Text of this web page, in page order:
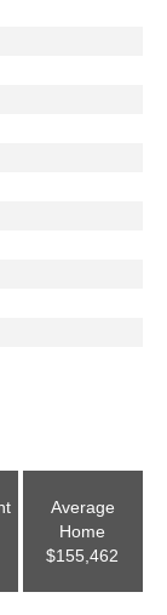
Average
Home
$155,462